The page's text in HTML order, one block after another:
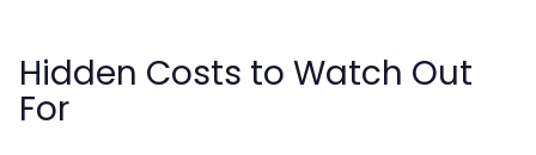
Hidden Costs to Watch Out
For